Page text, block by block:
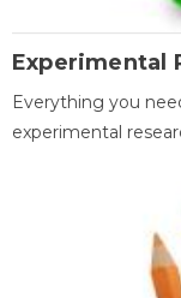
Experimental
Everything you
experimental